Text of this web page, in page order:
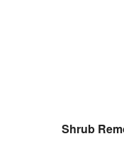
Shrub